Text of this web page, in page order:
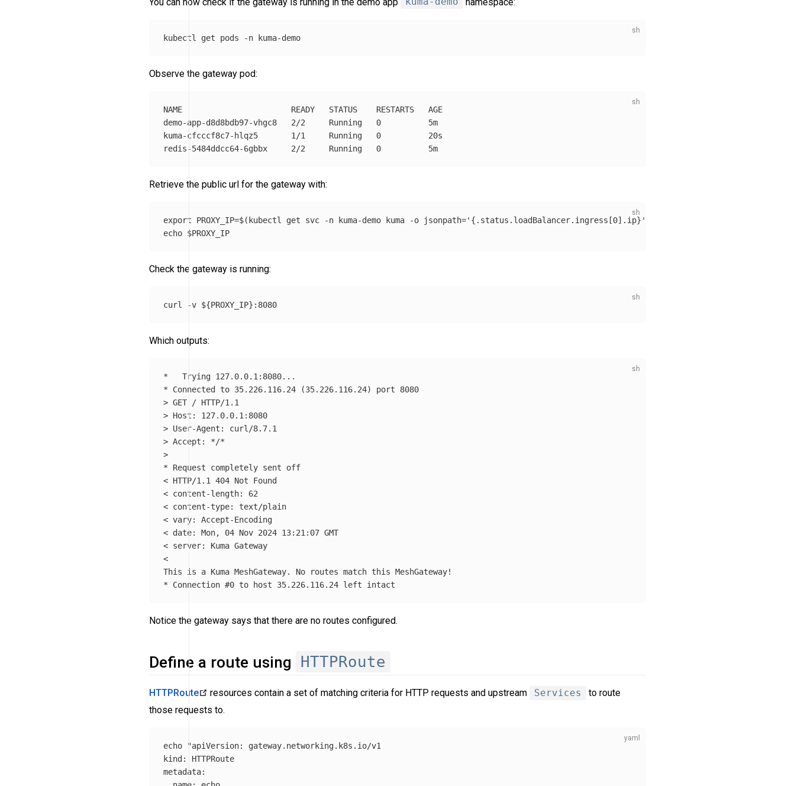
kubectl get pods -n
Observe the gateway pod:
NAME                       READY   STATUS    RESTARTS   AGE
demo-app-d8d8bdb97-vhgc8   2/2     Running   0          5m
kuma-cfcccf8c7-hlqz5       1/1     Running   0          20s
Retrieve the public url for the gateway with:
export PROXY_IP=$(kubectl get svc -n kuma-demo kuma -o jsonpath='{.status.loadBalancer.ingress[0].ip}'
echo $PROXY_IP
Check the gateway is running:
curl -v ${PROXY_IP}
Which outputs:
*
* Connected to 35.226.116.24 (35.226.116.24)
>
>
>
> Accept: */*
>
* Request completely sent off
< HTTP/1.1 404 Not Found
< content-length: 62
< content-type: text/plain
< vary: Accept-Encoding
< date: Mon, 04 Nov 2024 13:21:07 GMT
< server: Kuma Gateway
<
* Connection #0 to host 35.226.116.24 left intact
Notice the gateway says that there are no routes configured.
Define a route using HTTPRoute
HTTPRoute resources contain a set of matching criteria for HTTP requests and upstream Services
to route
those requests to.
echo "apiVersion:
gateway.networking.k8s.io/v1
kind :
HTTPRoute
metadata: